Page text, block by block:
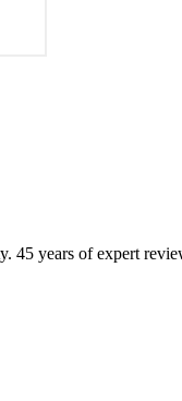
45 years of expert